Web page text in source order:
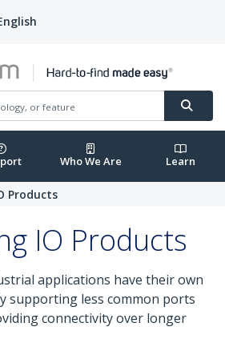
Who We Are Learn
Products
IO Products
applications have their own
supporting less common ports
connectivity over longer